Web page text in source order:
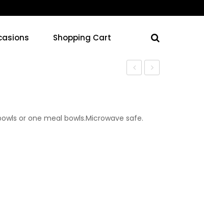
Shopping Cart
or one meal bowls.Microwave safe.